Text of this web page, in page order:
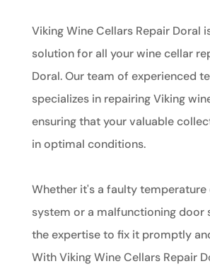
Viking Wine Cellars Repair Doral
solution for all your wine cellar
Doral. Our team of experienced
specializes in repairing Viking
ensuring that your valuable
in optimal conditions.
Whether it's a faulty
system or a malfunctioning door
the expertise to fix it promptly
With Viking Wine Cellars Repair